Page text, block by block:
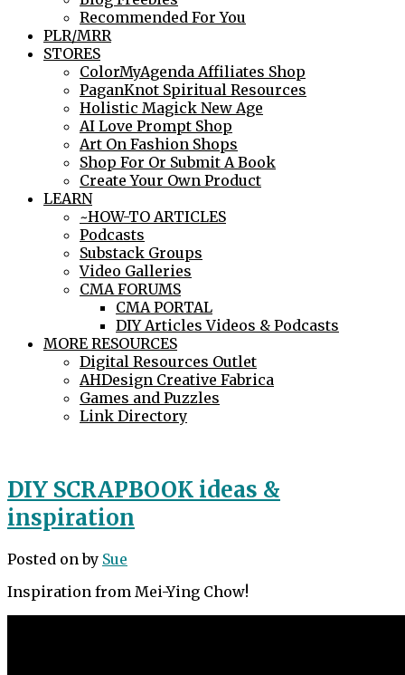
Recommended For You
PLR/MRR
STORES
ColorMyAgenda Affiliates Shop
PaganKnot Spiritual Resources
Holistic Magick New Age
AI Love Prompt Shop
Art On Fashion Shops
Shop For Or Submit A Book
Create Your Own Product
LEARN
~HOW-TO ARTICLES
Podcasts
Substack Groups
Video Galleries
CMA FORUMS
CMA PORTAL
DIY Articles Videos & Podcasts
MORE RESOURCES
Digital Resources Outlet
AHDesign Creative Fabrica
Games and Puzzles
Link Directory
DIY SCRAPBOOK ideas &
inspiration
Posted onby Sue
Inspiration from Mei-Ying Chow!